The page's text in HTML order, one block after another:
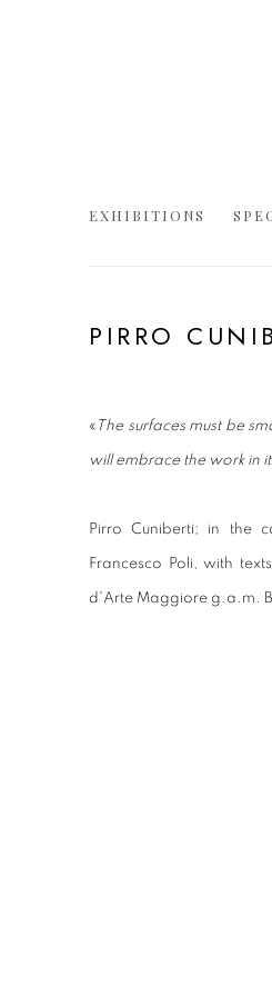
EXHIBITIONS
PIRRO
« The surfaces must be
will embrace the work in
Pirro Cuniberti; in the
Francesco Poli, with
d'Arte Maggiore g.a.m.